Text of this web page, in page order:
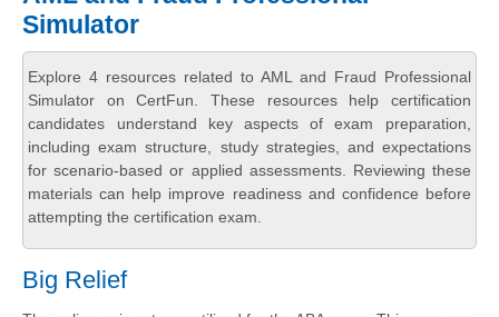
Simulator
Explore 4 resources related to AML and Fraud Professional
Simulator on CertFun. These resources help certification
candidates understand key aspects of exam preparation,
including exam structure, study strategies, and expectations
for scenario-based or applied assessments. Reviewing these
materials can help improve readiness and confidence before
attempting the certification exam.
Big Relief